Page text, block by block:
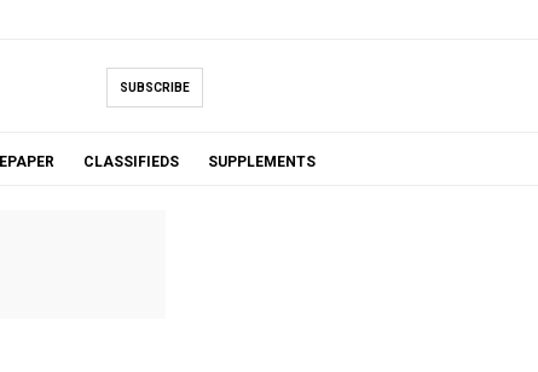
SUBSCRIBE
EPAPER CLASSIFIEDS SUPPLEMENTS